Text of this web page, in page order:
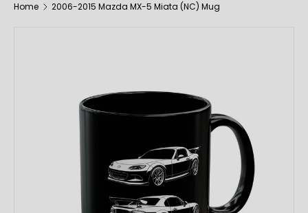
Home 2006-2015 Mazda MX-5 Miata (NC) Mug